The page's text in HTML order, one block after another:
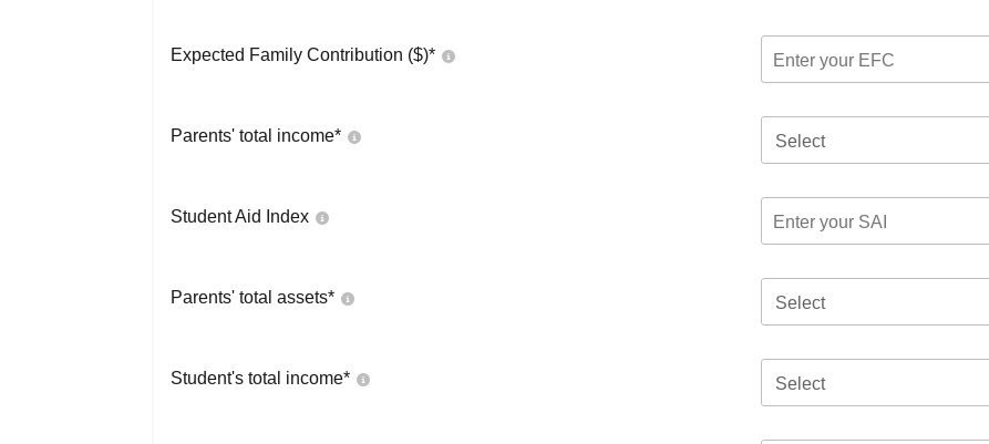
Expected Family Contribution ($)*
Parents' total income* Select
Student Aid Index
Parents' total assets* Select
Student's total income* Select